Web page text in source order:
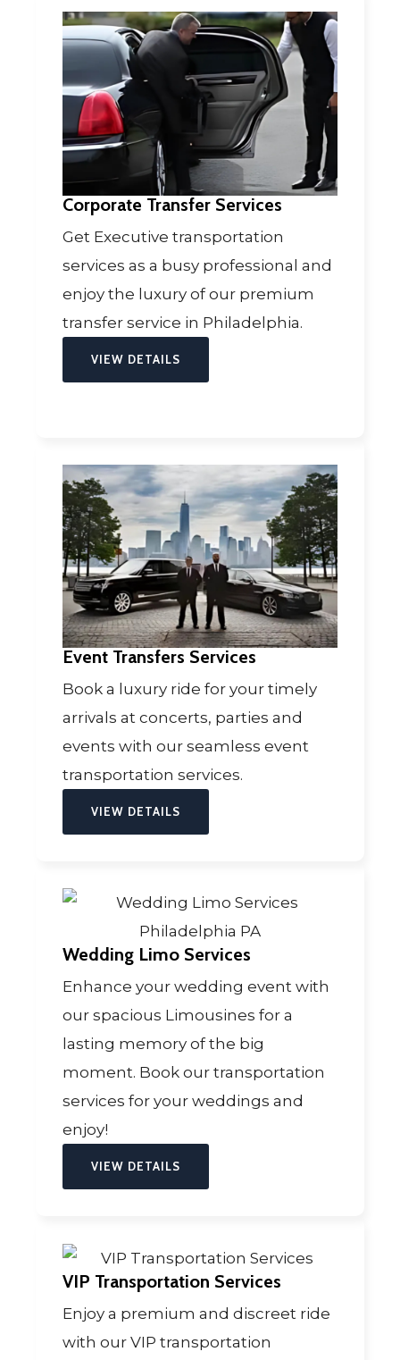
Corporate Transfer Services
Get Executive transportation
services as a busy professional and
enjoy the luxury of our premium
transfer service in Philadelphia.
VIEW DETAILS
Event Transfers Services
Book a luxury ride for your timely
arrivals at concerts, parties and
events with our seamless event
transportation services.
VIEW DETAILS
Wedding Limo Services
Enhance your wedding event with
our spacious Limousines for a
lasting memory of the big
moment. Book our transportation
services for your weddings and
enjoy!
VIEW DETAILS
VIP Transportation Services
Enjoy a premium and discreet ride
with our VIP transportation